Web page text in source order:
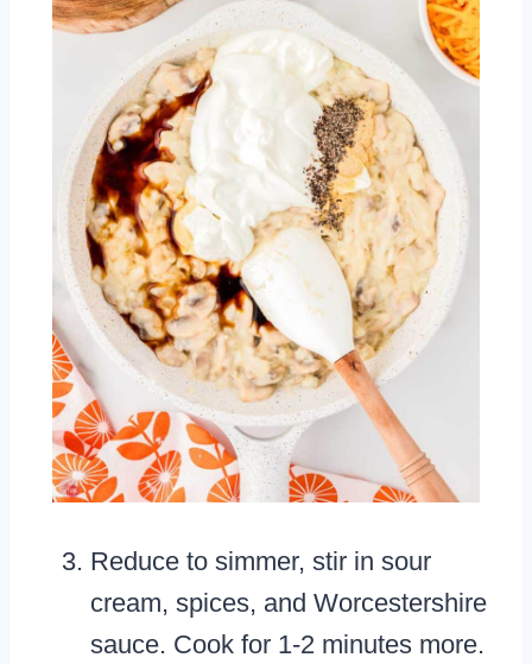
Reduce to simmer, stir in sour
cream, spices, and Worcestershire
sauce. Cook for 1-2 minutes more.